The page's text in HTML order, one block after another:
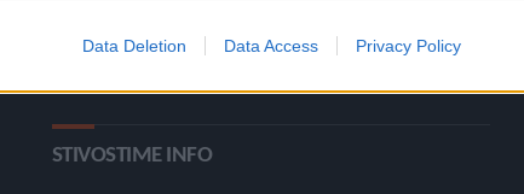
Data Deletion Data Access Privacy Policy
Δρόμοι
Viral
STIVOSTIME INFO